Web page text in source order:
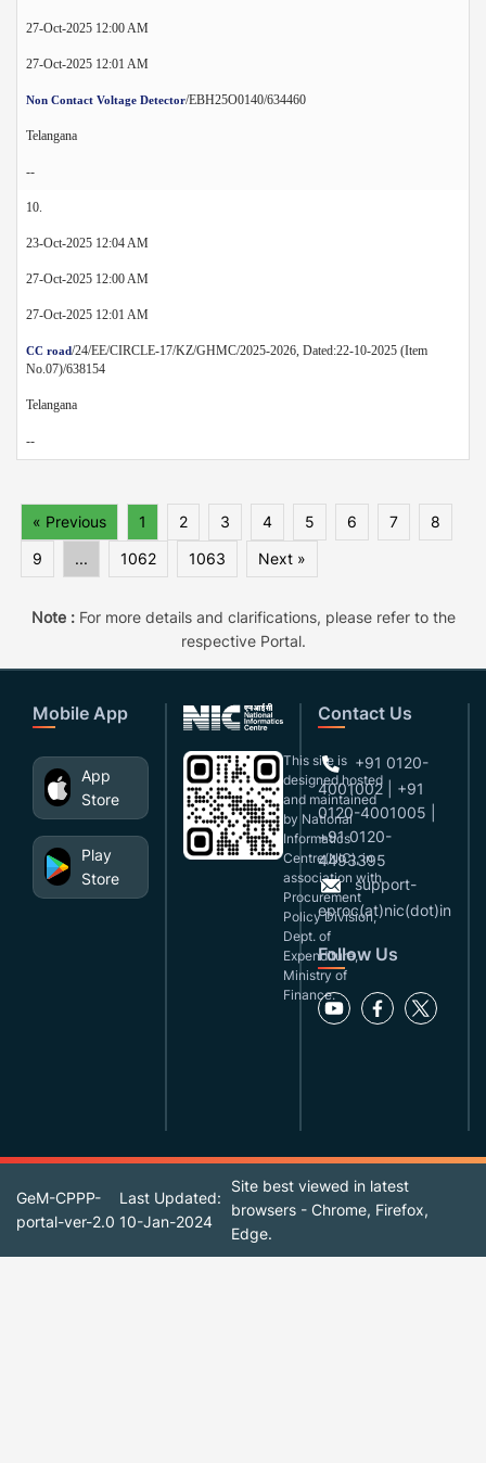
27-Oct-2025 12:00 AM
27-Oct-2025 12:01 AM
Non Contact Voltage Detector/EBH25O0140/634460
Telangana
--
10.
23-Oct-2025 12:04 AM
27-Oct-2025 12:00 AM
27-Oct-2025 12:01 AM
CC road/24/EE/CIRCLE-17/KZ/GHMC/2025-2026, Dated:22-10-2025 (Item
No.07)/638154
Telangana
--
« Previous 1 2 3 4 5 6 7
8
9
... 1062 1063 Next »
Note :For more details and clarifications, please refer to the
respective Portal.
Mobile App
App
Store
Play
Store
This site is
designed,hosted
and maintained
by National
Informatics
Centre(NIC), in
association with
Procurement
Policy Division,
Dept. of
Expenditure,
Ministry of
Finance.
Contact Us
+91 0120-
4001002 | +91
0120-4001005 |
+91 0120-
4493395
support-
eproc(at)nic(dot)in
Follow Us
GeM-CPPP-
portal-ver-2.0
Last Updated:
10-Jan-2024
Site best viewed in latest
browsers - Chrome, Firefox,
Edge.